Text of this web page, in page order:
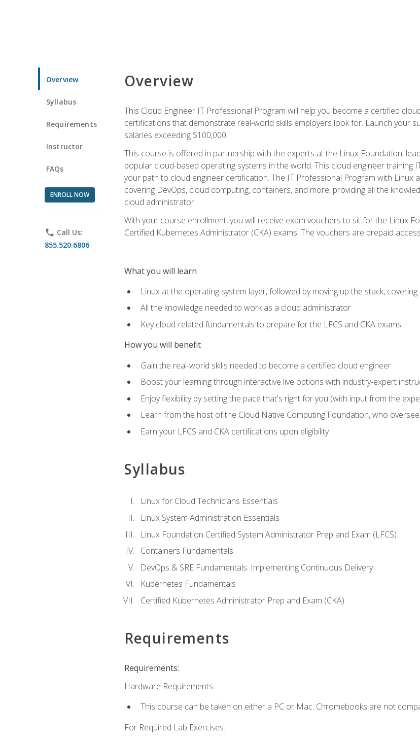
Overview
Syllabus
Requirements
Instructor
FAQs
ENROLL NOW
phone Call Us:
855.520.6806
Overview
This Cloud Engineer IT Professional Program will help you become a certified
certifications that demonstrate real-world skills employers look for. Launch your
salaries exceeding $100,000!
This course is offered in partnership with the experts at the Linux Foundation,
popular cloud-based operating systems in the world. This cloud engineer training
your path to cloud engineer certification. The IT Professional Program with Linux
covering DevOps, cloud computing, containers, and more, providing all the
cloud administrator.
With your course enrollment, you will receive exam vouchers to sit for the Linux
Certified Kubernetes Administrator (CKA) exams. The vouchers are prepaid
What you will learn
Linux at the operating system layer, followed by moving up the stack,
All the knowledge needed to work as a cloud administrator
Key cloud-related fundamentals to prepare for the LFCS and CKA exams
How you will benefit
Gain the real-world skills needed to become a certified cloud engineer
Boost your learning through interactive live options with industry-expert
Enjoy flexibility by setting the pace that's right for you (with input from the
Learn from the host of the Cloud Native Computing Foundation, who
Earn your LFCS and CKA certifications upon eligibility
Syllabus
Linux for Cloud Technicians Essentials
Linux System Administration Essentials
Linux Foundation Certified System Administrator Prep and Exam (LFCS)
Containers Fundamentals
DevOps & SRE Fundamentals: Implementing Continuous Delivery
Kubernetes Fundamentals
Certified Kubernetes Administrator Prep and Exam (CKA)
Requirements
Requirements:
Hardware Requirements:
This course can be taken on either a PC or Mac. Chromebooks are not
For Required Lab Exercises: